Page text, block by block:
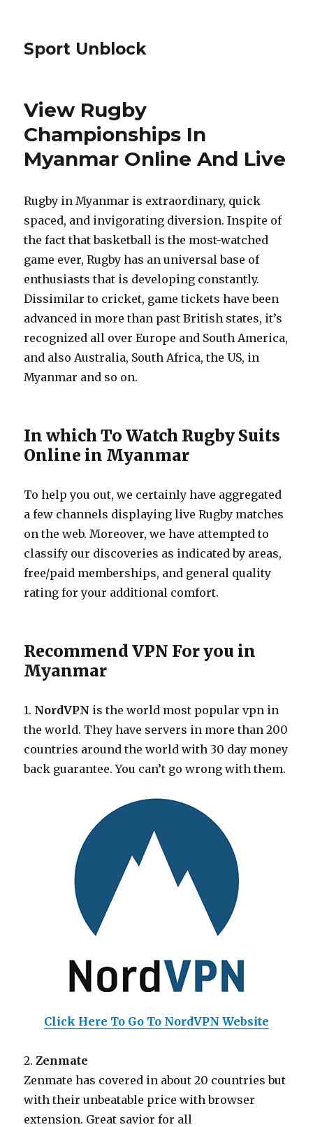
Sport Unblock
View Rugby
Championships In
Myanmar Online And Live
Rugby in Myanmar is extraordinary, quick
spaced, and invigorating diversion. Inspite of
the fact that basketball is the most-watched
game ever, Rugby has an universal base of
enthusiasts that is developing constantly.
Dissimilar to cricket, game tickets have been
advanced in more than past British states, it’s
recognized all over Europe and South America,
and also Australia, South Africa, the US, in
Myanmar and so on.
In which To Watch Rugby Suits
Online in Myanmar
To help you out, we certainly have aggregated
a few channels displaying live Rugby matches
on the web. Moreover, we have attempted to
classify our discoveries as indicated by areas,
free/paid memberships, and general quality
rating for your additional comfort.
Recommend VPN For you in
Myanmar
1. NordVPN is the world most popular vpn in
the world. They have servers in more than 200
countries around the world with 30 day money
back guarantee. You can’t go wrong with them.
Click Here To Go To NordVPN Website
2.Zenmate
Zenmate has covered in about 20 countries but
with their unbeatable price with browser
extension. Great savior for all